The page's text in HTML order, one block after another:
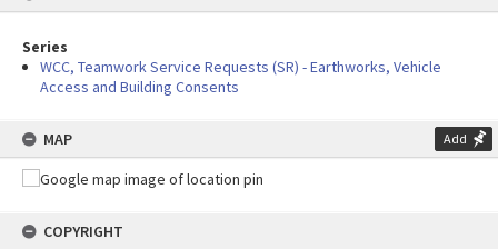
Series
WCC, Teamwork Service Requests (SR) - Earthworks, Vehicle
Access and Building Consents
MAP Add
COPYRIGHT